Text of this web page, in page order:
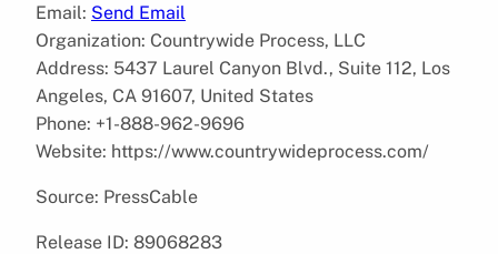
Email: Send Email
Organization: Countrywide Process, LLC
Address: 5437 Laurel Canyon Blvd., Suite 112, Los
Angeles, CA 91607, United States
Phone: +1-888-962-9696
Website: https://www.countrywideprocess.com/
Source: PressCable
Release ID: 89068283